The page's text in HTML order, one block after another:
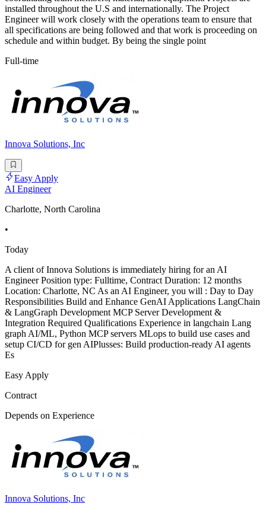
installed throughout the U.S and internationally. The Project
Engineer will work closely with the operations team to ensure that
all specifications are being followed and that work is proceeding on
schedule and within budget. By being the single point
Full-time
Innova Solutions, Inc
Easy Apply
AI Engineer
Charlotte, North Carolina
•
Today
A client of Innova Solutions is immediately hiring for an AI
Engineer Position type: Fulltime, Contract Duration: 12 months
Location: Charlotte, NC As an AI Engineer, you will : Day to Day
Responsibilities Build and Enhance GenAI Applications LangChain
& LangGraph Development MCP Server Development &
Integration Required Qualifications Experience in langchain Lang
graph AI/ML, Python MCP servers MLops to build use cases and
setup CI/CD for gen AIPlusses: Build production-ready AI agents
Es
Easy Apply
Contract
Depends on Experience
Innova Solutions, Inc